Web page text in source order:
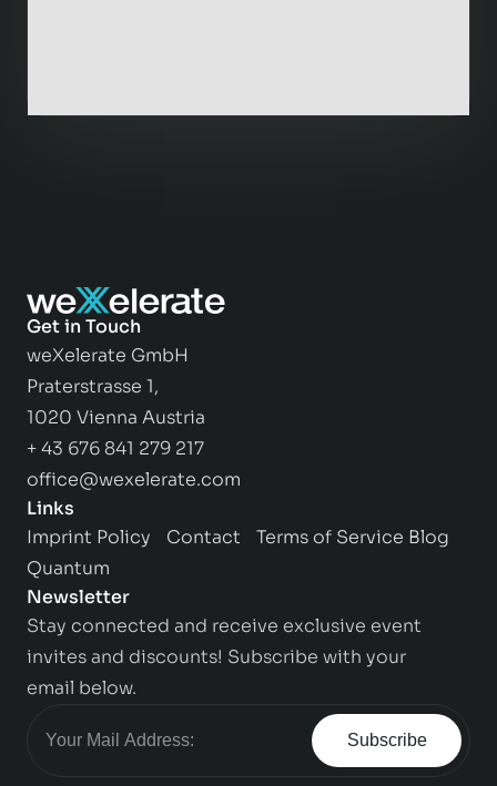
Get in Touch
weXelerate GmbH
Praterstrasse 1,
1020 Vienna Austria
+ 43 676 841 279 217
office@wexelerate.com
Links
Imprint Policy Contact Terms of Service Blog
Quantum
Newsletter
Stay connected and receive exclusive event
invites and discounts! Subscribe with your
email below.
Subscribe